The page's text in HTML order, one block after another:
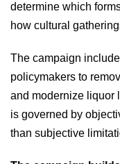
determine which
how cultural
The campaign
policymakers to
and modernize liquor
is governed by
than subjective